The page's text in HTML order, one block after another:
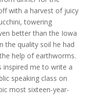
with a harvest of juicy
towering
better than the Iowa
the quality soil he had
help of earthworms.
inspired me to write a
speaking class on
most sixteen-year-